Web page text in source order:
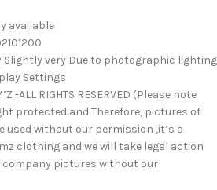
available
Slightly very Due to photographic lighting
Settings
-ALL RIGHTS RESERVED (Please note
protected and Therefore, pictures of
without our permission ,it’s a
clothing and we will take legal action
company pictures without our